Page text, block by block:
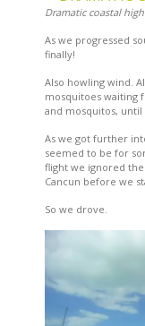
Dramatic coastal
As we progressed
finally!
Also howling wind.
mosquitoes waiting
and mosquitos, until
As we got further
seemed to be for
flight we ignored
Cancun before we
So we drove.